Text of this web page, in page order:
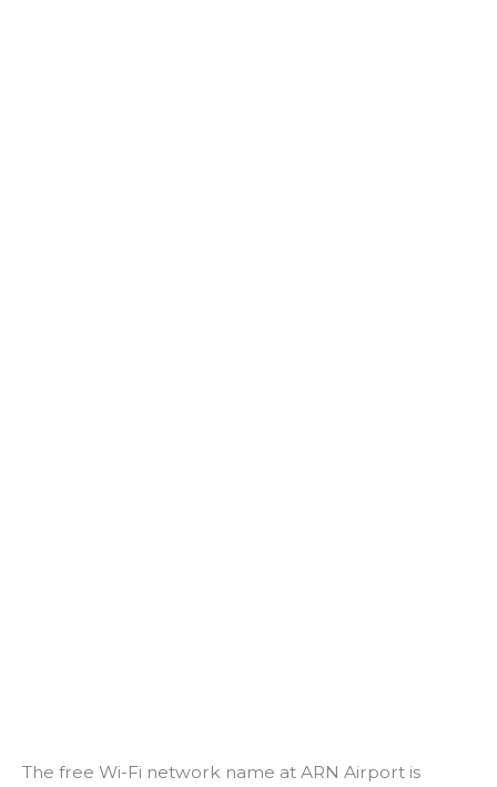
The free Wi-Fi network name at ARN Airport is